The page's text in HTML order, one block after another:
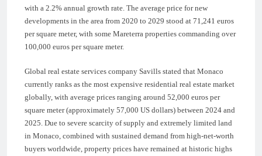
with a 2.2% annual growth rate. The average price for new
developments in the area from 2020 to 2029 stood at 71,241 euros
per square meter, with some Mareterra properties commanding over
100,000 euros per square meter.
Global real estate services company Savills stated that Monaco
currently ranks as the most expensive residential real estate market
globally, with average prices ranging around 52,000 euros per
square meter (approximately 57,000 US dollars) between 2024 and
2025. Due to severe scarcity of supply and extremely limited land
in Monaco, combined with sustained demand from high-net-worth
buyers worldwide, property prices have remained at historic highs